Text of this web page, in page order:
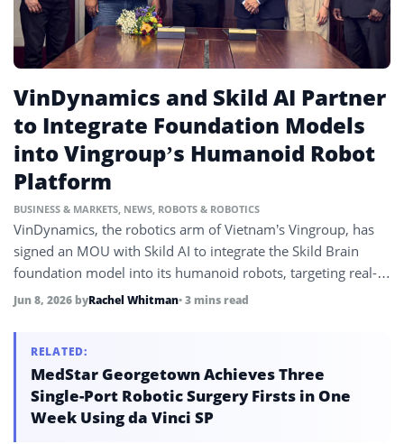
VinDynamics and Skild AI Partner
to Integrate Foundation Models
into Vingroup’s Humanoid Robot
Platform
BUSINESS & MARKETS, NEWS, ROBOTS & ROBOTICS
VinDynamics, the robotics arm of Vietnam’s Vingroup, has
signed an MOU with Skild AI to integrate the Skild Brain
foundation model into its humanoid robots, targeting real-
world deployment across manufacturing, logistics,
Jun 8, 2026 byRachel Whitman• 3 mins read
RELATED:
MedStar Georgetown Achieves Three
Single-Port Robotic Surgery Firsts in One
Week Using da Vinci SP